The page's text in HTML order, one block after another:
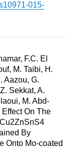
015-
F.C. El
M. Taibi, H.
Aazou, G.
Sekkat, A.
M. Abd-
On The
By
Onto Mo-coated